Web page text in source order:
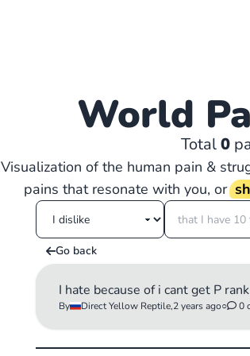
World
Total0
Visualization of the human pain &
pains that resonate with you, or
Go back
I hate because of i cant get P
By Direct Yellow Reptile,2 years ago○ 0